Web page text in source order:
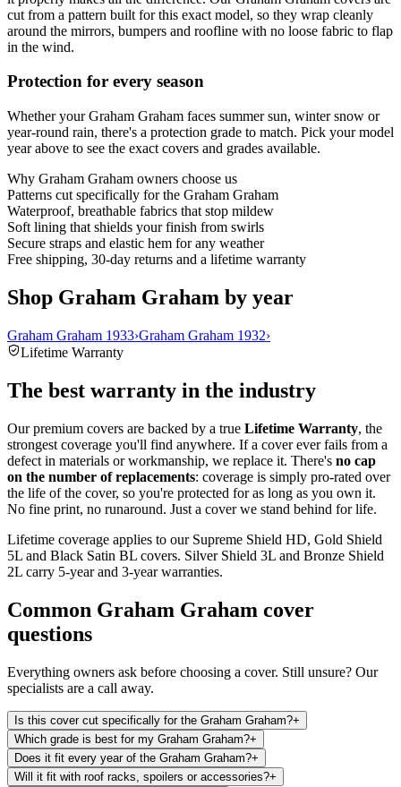
cut from a pattern built for this exact model, so they wrap cleanly
around the mirrors, bumpers and roofline with no loose fabric to flap
in the wind.
Protection for every season
Whether your Graham Graham faces summer sun, winter snow or
year-round rain, there's a protection grade to match. Pick your model
year above to see the exact covers and grades available.
Why Graham Graham owners choose us
Patterns cut specifically for the Graham Graham
Waterproof, breathable fabrics that stop mildew
Soft lining that shields your finish from swirls
Secure straps and elastic hem for any weather
Free shipping, 30-day returns and a lifetime warranty
Shop Graham Graham by year
Graham Graham 1933›Graham Graham 1932›
Lifetime Warranty
The best warranty in the industry
Our premium covers are backed by a true Lifetime Warranty, the
strongest coverage you'll find anywhere. If a cover ever fails from a
defect in materials or workmanship, we replace it. There's no cap
on the number of replacements: coverage is simply pro-rated over
the life of the cover, so you're protected for as long as you own it.
No fine print, no runaround. Just a cover we stand behind for life.
Lifetime coverage applies to our Supreme Shield HD, Gold Shield
5L and Black Satin BL covers. Silver Shield 3L and Bronze Shield
2L carry 5-year and 3-year warranties.
Common Graham Graham cover
questions
Everything owners ask before choosing a cover. Still unsure? Our
specialists are a call away.
Is this cover cut specifically for the Graham Graham?+
Which grade is best for my Graham Graham?+
Does it fit every year of the Graham Graham?+
Will it fit with roof racks, spoilers or accessories?+